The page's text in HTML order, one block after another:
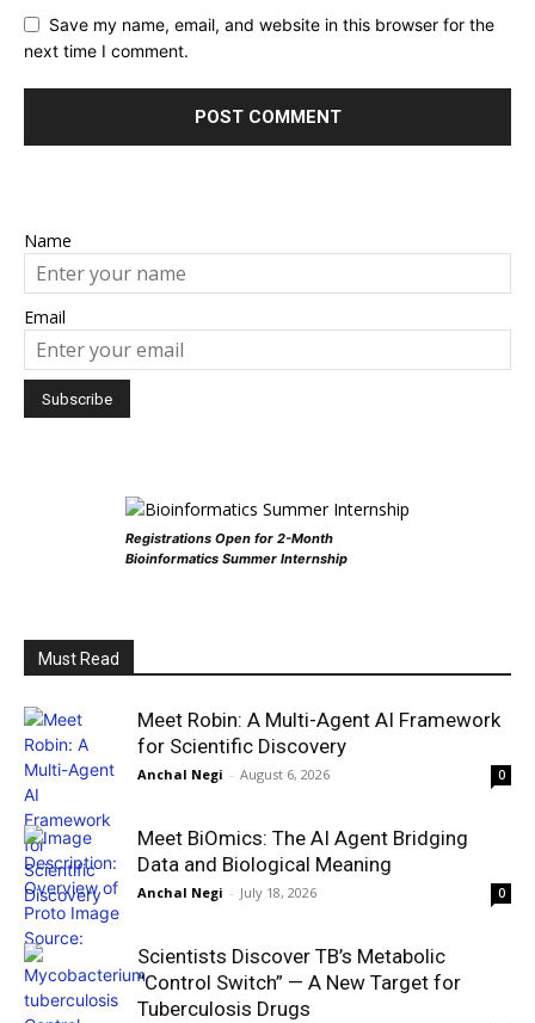
Save my name, email, and website in this browser for the
next time I comment.
Name
Email
Registrations Open for 2-Month
Bioinformatics Summer Internship
Must Read
Meet Robin: A Multi-Agent AI Framework
for Scientific Discovery
Anchal Negi - August 6, 2026 0
Meet BiOmics: The AI Agent Bridging
Data and Biological Meaning
Anchal Negi - July 18, 2026 0
Scientists Discover TB’s Metabolic
“Control Switch” — A New Target for
Tuberculosis Drugs